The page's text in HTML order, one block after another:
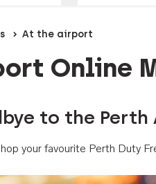
At the airport
Online
to the
your favourite Perth Duty